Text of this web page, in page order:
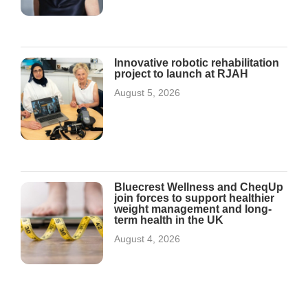
Innovative robotic rehabilitation
project to launch at RJAH
August 5, 2026
Bluecrest Wellness and CheqUp
join forces to support healthier
weight management and long-
term health in the UK
August 4, 2026